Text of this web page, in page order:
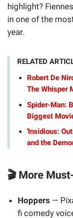
highlight?
in one of the
year.
RELATED
Robert De
The Whisper
Spider-Man:
Biggest
'Insidious:
and the
🎬 More
Hoppers —
fi comedy